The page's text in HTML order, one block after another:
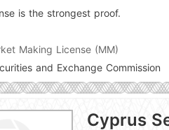
is the strongest proof.
Making License (MM)
and Exchange Commission
Cyprus